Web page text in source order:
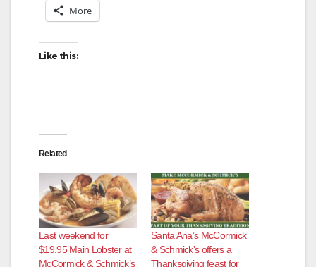
More
Like this:
Related
Last weekend for
$19.95 Main Lobster at
McCormick & Schmick’s
Santa Ana’s McCormick
& Schmick’s offers a
Thanksgiving feast for